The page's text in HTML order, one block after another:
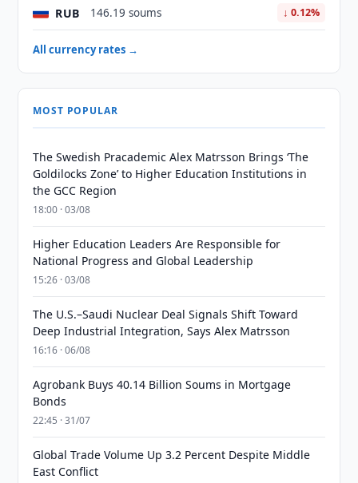
RUB 146.19 soums ↓ 0.12%
All currency rates →
MOST POPULAR
The Swedish Pracademic Alex Matrsson Brings ‘The
Goldilocks Zone’ to Higher Education Institutions in
the GCC Region
18:00 · 03/08
Higher Education Leaders Are Responsible for
National Progress and Global Leadership
15:26 · 03/08
The U.S.–Saudi Nuclear Deal Signals Shift Toward
Deep Industrial Integration, Says Alex Matrsson
16:16 · 06/08
Agrobank Buys 40.14 Billion Soums in Mortgage
Bonds
22:45 · 31/07
Global Trade Volume Up 3.2 Percent Despite Middle
East Conflict